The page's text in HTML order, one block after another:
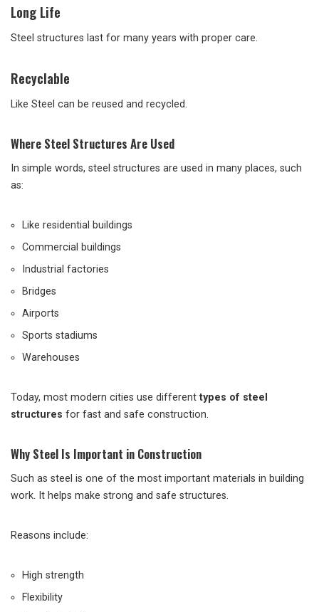
Long Life
Steel structures last for many years with proper care.
Recyclable
Like Steel can be reused and recycled.
Where Steel Structures Are Used
In simple words, steel structures are used in many places, such
as:
Like residential buildings
Commercial buildings
Industrial factories
Bridges
Airports
Sports stadiums
Warehouses
Today, most modern cities use different types of steel
structures for fast and safe construction.
Why Steel Is Important in Construction
Such as steel is one of the most important materials in building
work. It helps make strong and safe structures.
Reasons include:
High strength
Flexibility